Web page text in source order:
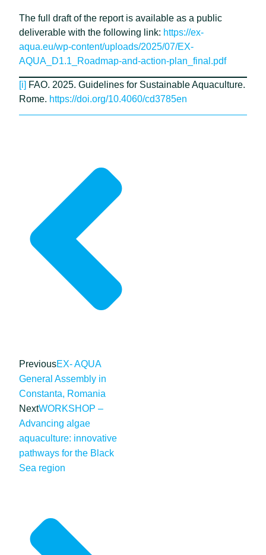
The full draft of the report is available as a public
deliverable with the following link: https://ex-
aqua.eu/wp-content/uploads/2025/07/EX-
AQUA_D1.1_Roadmap-and-action-plan_final.pdf
[i] FAO. 2025. Guidelines for Sustainable Aquaculture.
Rome. https://doi.org/10.4060/cd3785en
PreviousEX- AQUA
General Assembly in
Constanta, Romania
NextWORKSHOP –
Advancing algae
aquaculture: innovative
pathways for the Black
Sea region